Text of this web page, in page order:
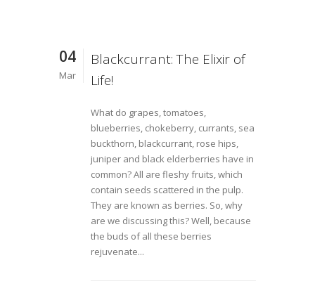
04
Mar
Blackcurrant: The Elixir of
Life!
What do grapes, tomatoes,
blueberries, chokeberry, currants, sea
buckthorn, blackcurrant, rose hips,
juniper and black elderberries have in
common? All are fleshy fruits, which
contain seeds scattered in the pulp.
They are known as berries. So, why
are we discussing this? Well, because
the buds of all these berries
rejuvenate...